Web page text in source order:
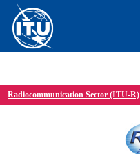
Radiocommunication Sector (ITU-R)